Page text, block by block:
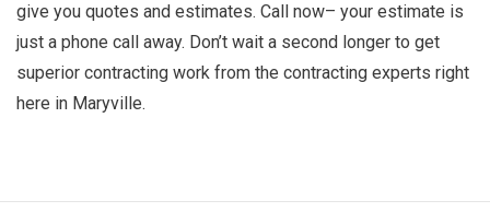
give you quotes and estimates. Call now­­– your estimate is
just a phone call away. Don’t wait a second longer to get
superior contracting work from the contracting experts right
here in Maryville.